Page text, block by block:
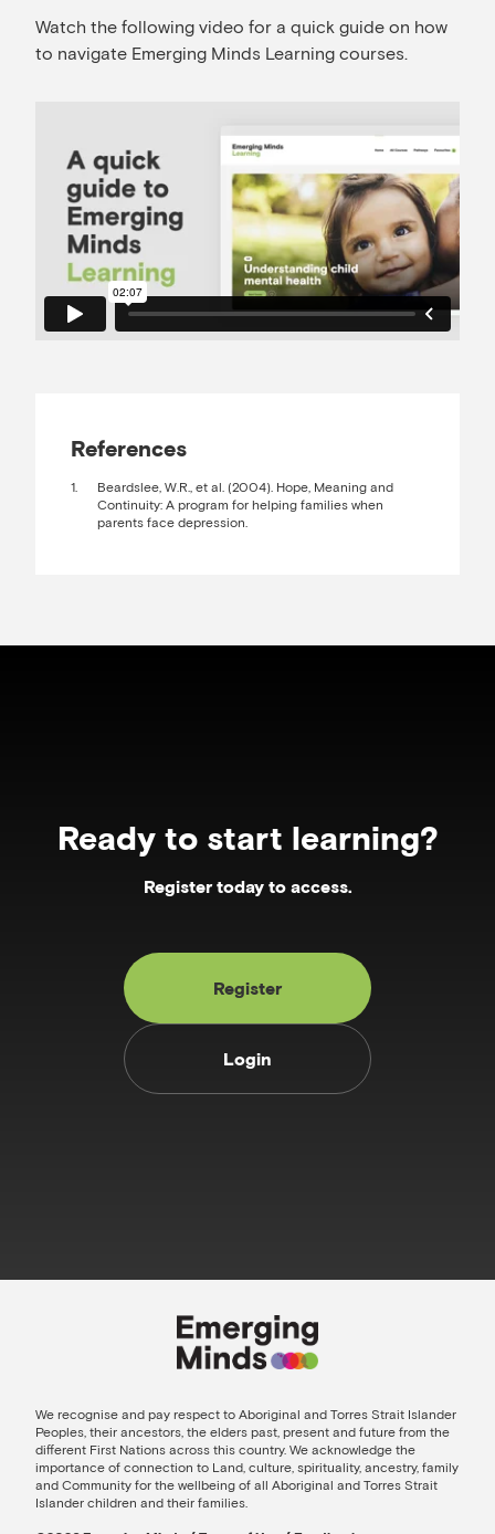
Watch the following video for a quick guide on how
to navigate Emerging Minds Learning courses.
References
Beardslee, W.R., et al. (2004). Hope, Meaning and
Continuity: A program for helping families when
parents face depression.
Ready to start learning?
Register today to access.
Register
Login
We recognise and pay respect to Aboriginal and Torres Strait Islander
Peoples, their ancestors, the elders past, present and future from the
different First Nations across this country. We acknowledge the
importance of connection to Land, culture, spirituality, ancestry, family
and Community for the wellbeing of all Aboriginal and Torres Strait
Islander children and their families.